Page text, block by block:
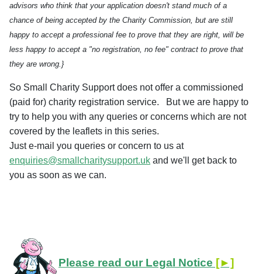
advisors who think that your application doesn't stand much of a
chance of being accepted by the Charity Commission, but are still
happy to accept a professional fee to prove that they are right, will be
less happy to accept a "no registration, no fee" contract to prove that
they are wrong.}
So Small Charity Support does not offer a commissioned
(paid for) charity registration service.
But we are happy to
try to help you with any queries or concerns which are not
covered by the leaflets in this series.
Just e-mail you queries or concern to us at
enquiries@smallcharitysupport.uk and we'll get back to
you as soon as we can.
Please read our Legal Notice [►]